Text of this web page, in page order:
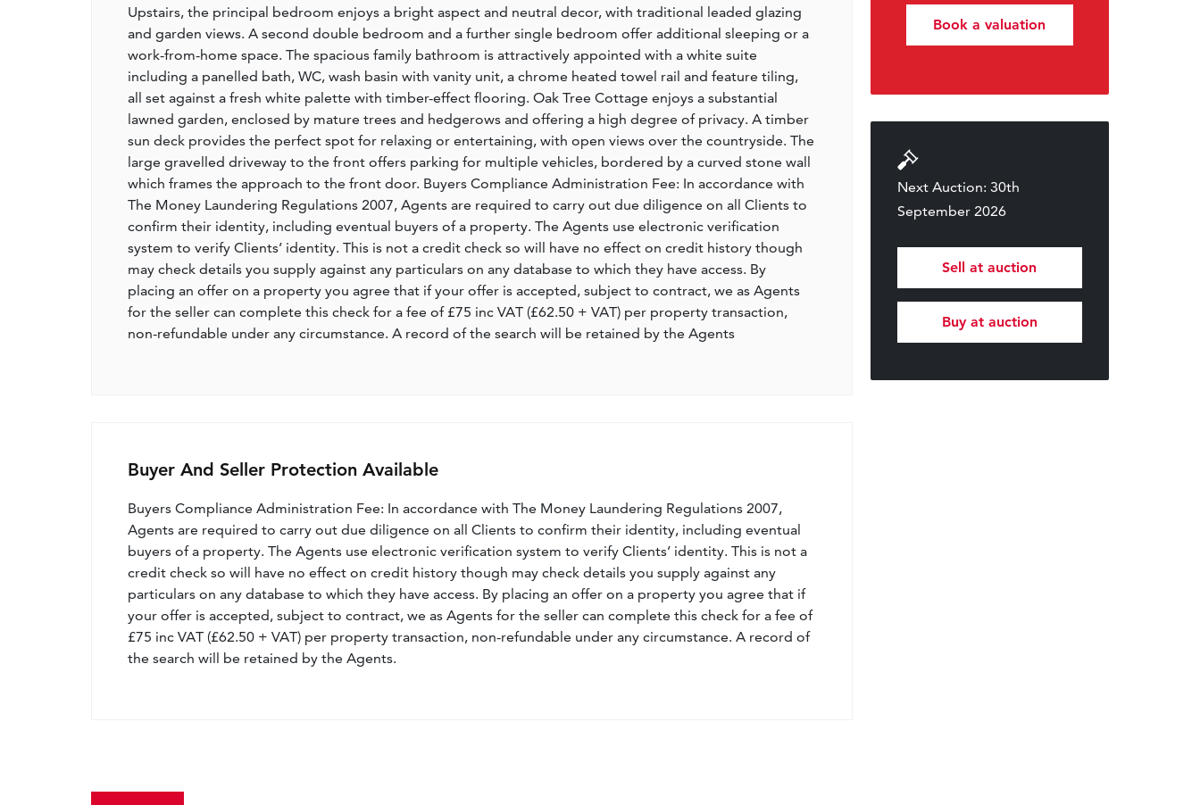
Upstairs, the principal bedroom enjoys a bright aspect and neutral decor, with traditional leaded glazing
and garden views. A second double bedroom and a further single bedroom offer additional sleeping or a
work-from-home space. The spacious family bathroom is attractively appointed with a white suite
including a panelled bath, WC, wash basin with vanity unit, a chrome heated towel rail and feature tiling,
all set against a fresh white palette with timber-effect flooring. Oak Tree Cottage enjoys a substantial
lawned garden, enclosed by mature trees and hedgerows and offering a high degree of privacy. A timber
sun deck provides the perfect spot for relaxing or entertaining, with open views over the countryside. The
large gravelled driveway to the front offers parking for multiple vehicles, bordered by a curved stone wall
which frames the approach to the front door. Buyers Compliance Administration Fee: In accordance with
The Money Laundering Regulations 2007, Agents are required to carry out due diligence on all Clients to
confirm their identity, including eventual buyers of a property. The Agents use electronic verification
system to verify Clients’ identity. This is not a credit check so will have no effect on credit history though
may check details you supply against any particulars on any database to which they have access. By
placing an offer on a property you agree that if your offer is accepted, subject to contract, we as Agents
for the seller can complete this check for a fee of £75 inc VAT (£62.50 + VAT) per property transaction,
non-refundable under any circumstance. A record of the search will be retained by the Agents
Buyer And Seller Protection Available
Buyers Compliance Administration Fee: In accordance with The Money Laundering Regulations 2007,
Agents are required to carry out due diligence on all Clients to confirm their identity, including eventual
buyers of a property. The Agents use electronic verification system to verify Clients’ identity. This is not a
credit check so will have no effect on credit history though may check details you supply against any
particulars on any database to which they have access. By placing an offer on a property you agree that if
your offer is accepted, subject to contract, we as Agents for the seller can complete this check for a fee of
£75 inc VAT (£62.50 + VAT) per property transaction, non-refundable under any circumstance. A record of
the search will be retained by the Agents.
Book a valuation
Next Auction: 30th
September 2026
Sell at auction
Buy at auction